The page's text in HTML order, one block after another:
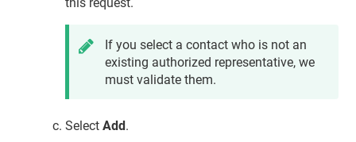
If you select a contact who is not an
existing authorized representative, we
must validate them.
SelectAdd.